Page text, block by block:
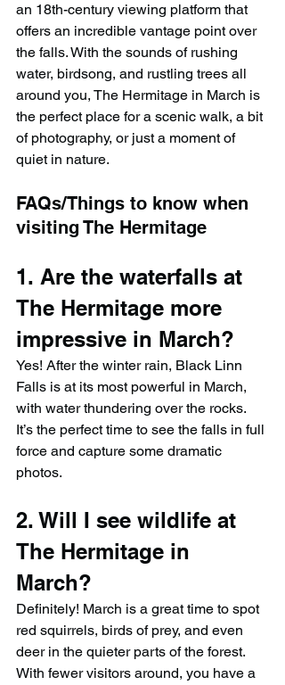
an 18th-century viewing platform that
offers an incredible vantage point over
the falls. With the sounds of rushing
water, birdsong, and rustling trees all
around you, The Hermitage in March is
the perfect place for a scenic walk, a bit
of photography, or just a moment of
quiet in nature.
FAQs/Things to know when
visiting The Hermitage
1. Are the waterfalls at
The Hermitage more
impressive in March?
Yes! After the winter rain, Black Linn
Falls is at its most powerful in March,
with water thundering over the rocks.
It’s the perfect time to see the falls in full
force and capture some dramatic
photos.
2. Will I see wildlife at
The Hermitage in
March?
Definitely! March is a great time to spot
red squirrels, birds of prey, and even
deer in the quieter parts of the forest.
With fewer visitors around, you have a